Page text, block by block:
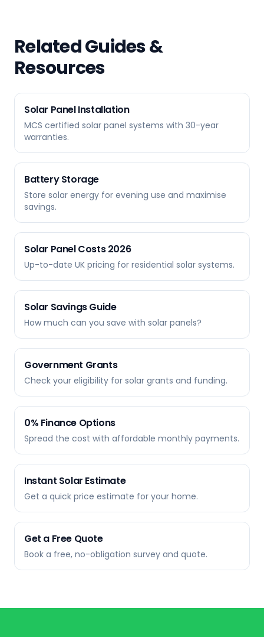
Related Guides &
Resources
Solar Panel Installation
MCS certified solar panel systems with 30-year
warranties.
Battery Storage
Store solar energy for evening use and maximise
savings.
Solar Panel Costs 2026
Up-to-date UK pricing for residential solar systems.
Solar Savings Guide
How much can you save with solar panels?
Government Grants
Check your eligibility for solar grants and funding.
0% Finance Options
Spread the cost with affordable monthly payments.
Instant Solar Estimate
Get a quick price estimate for your home.
Get a Free Quote
Book a free, no-obligation survey and quote.